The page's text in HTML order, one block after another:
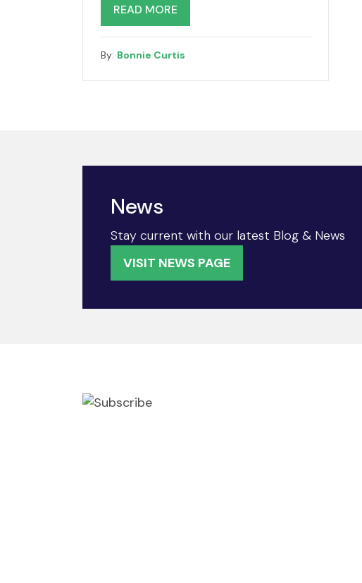
READ MORE
By: Bonnie Curtis
News
Stay current with our latest Blog & News
VISIT NEWS PAGE